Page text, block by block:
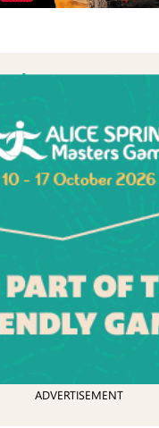
ADVERTISEMENT